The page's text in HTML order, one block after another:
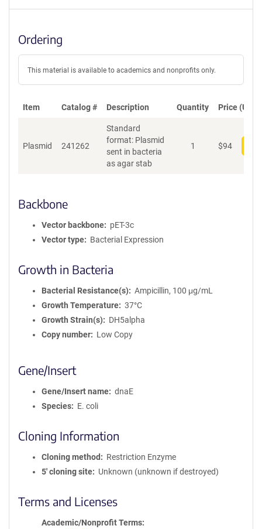
Ordering
This material is available to academics and nonprofits only.
Item Catalog # Description Quantity Price (USD)
Plasmid 241262
Standard
format: Plasmid
sent in bacteria
as agar stab
1 $94
Backbone
Vector backbone
pET-3c
Vector type
Bacterial Expression
Growth in Bacteria
Bacterial Resistance(s)
Ampicillin, 100 μg/mL
Growth Temperature
37°C
Growth Strain(s)
DH5alpha
Copy number
Low Copy
Gene/Insert
Gene/Insert name
dnaE
Species
E. coli
Cloning Information
Cloning method
Restriction Enzyme
5′ cloning site
Unknown (unknown if destroyed)
Terms and Licenses
Academic/Nonprofit Terms